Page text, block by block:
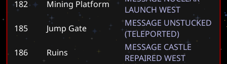
182 Mining Platform
LAUNCH WEST
185
Jump Gate MESSAGE UNSTUCKED
(TELEPORTED)
186
Ruins MESSAGE CASTLE
REPAIRED WEST